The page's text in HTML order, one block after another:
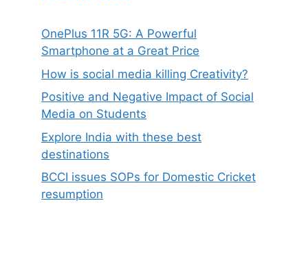
OnePlus 11R 5G: A Powerful
Smartphone at a Great Price
How is social media killing Creativity?
Positive and Negative Impact of Social
Media on Students
Explore India with these best
destinations
BCCI issues SOPs for Domestic Cricket
resumption